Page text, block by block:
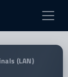
VA —
(LAN)